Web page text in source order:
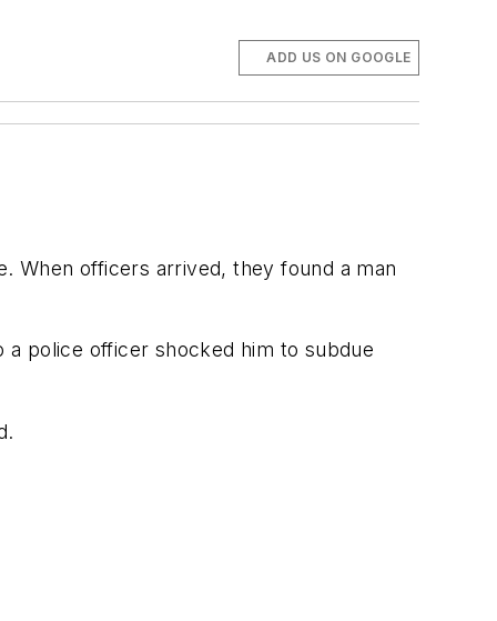
ADD US ON GOOGLE
When officers arrived, they found a man
police officer shocked him to subdue